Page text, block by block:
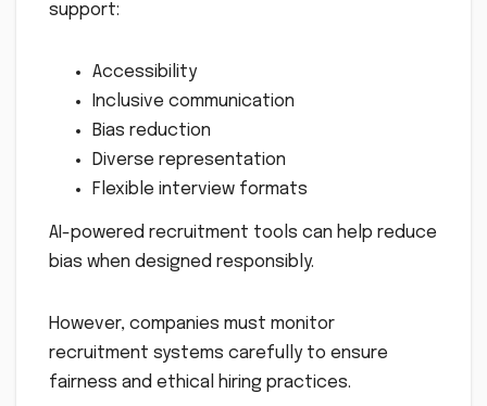
support:
Accessibility
Inclusive communication
Bias reduction
Diverse representation
Flexible interview formats
AI-powered recruitment tools can help reduce
bias when designed responsibly.
However, companies must monitor
recruitment systems carefully to ensure
fairness and ethical hiring practices.